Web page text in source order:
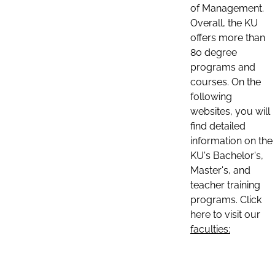
of Management.
Overall, the KU
offers more than
80 degree
programs and
courses. On the
following
websites, you will
find detailed
information on the
KU's Bachelor's,
Master's, and
teacher training
programs. Click
here to visit our
faculties: